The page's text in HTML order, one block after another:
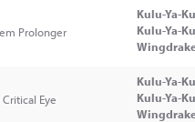
Prolonger
Kulu-Ya-
Kulu-Ya-
Critical Eye
Kulu-Ya-
Kulu-Ya-